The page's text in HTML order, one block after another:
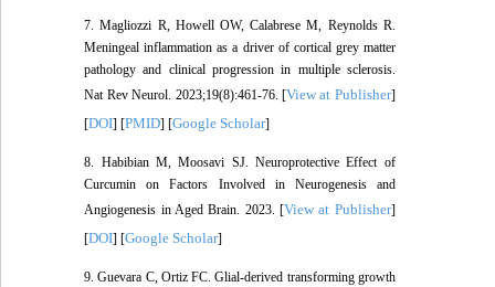
7. Magliozzi R, Howell OW, Calabrese M, Reynolds R.
Meningeal inflammation as a driver of cortical grey matter
pathology and clinical progression in multiple sclerosis.
Nat Rev Neurol. 2023;19(8):461-76. [View at Publisher]
[DOI] [PMID] [Google Scholar]
8. Habibian M, Moosavi SJ. Neuroprotective Effect of
Curcumin on Factors Involved in Neurogenesis and
Angiogenesis in Aged Brain. 2023. [View at Publisher]
[DOI] [Google Scholar]
9. Guevara C, Ortiz FC. Glial-derived transforming growth